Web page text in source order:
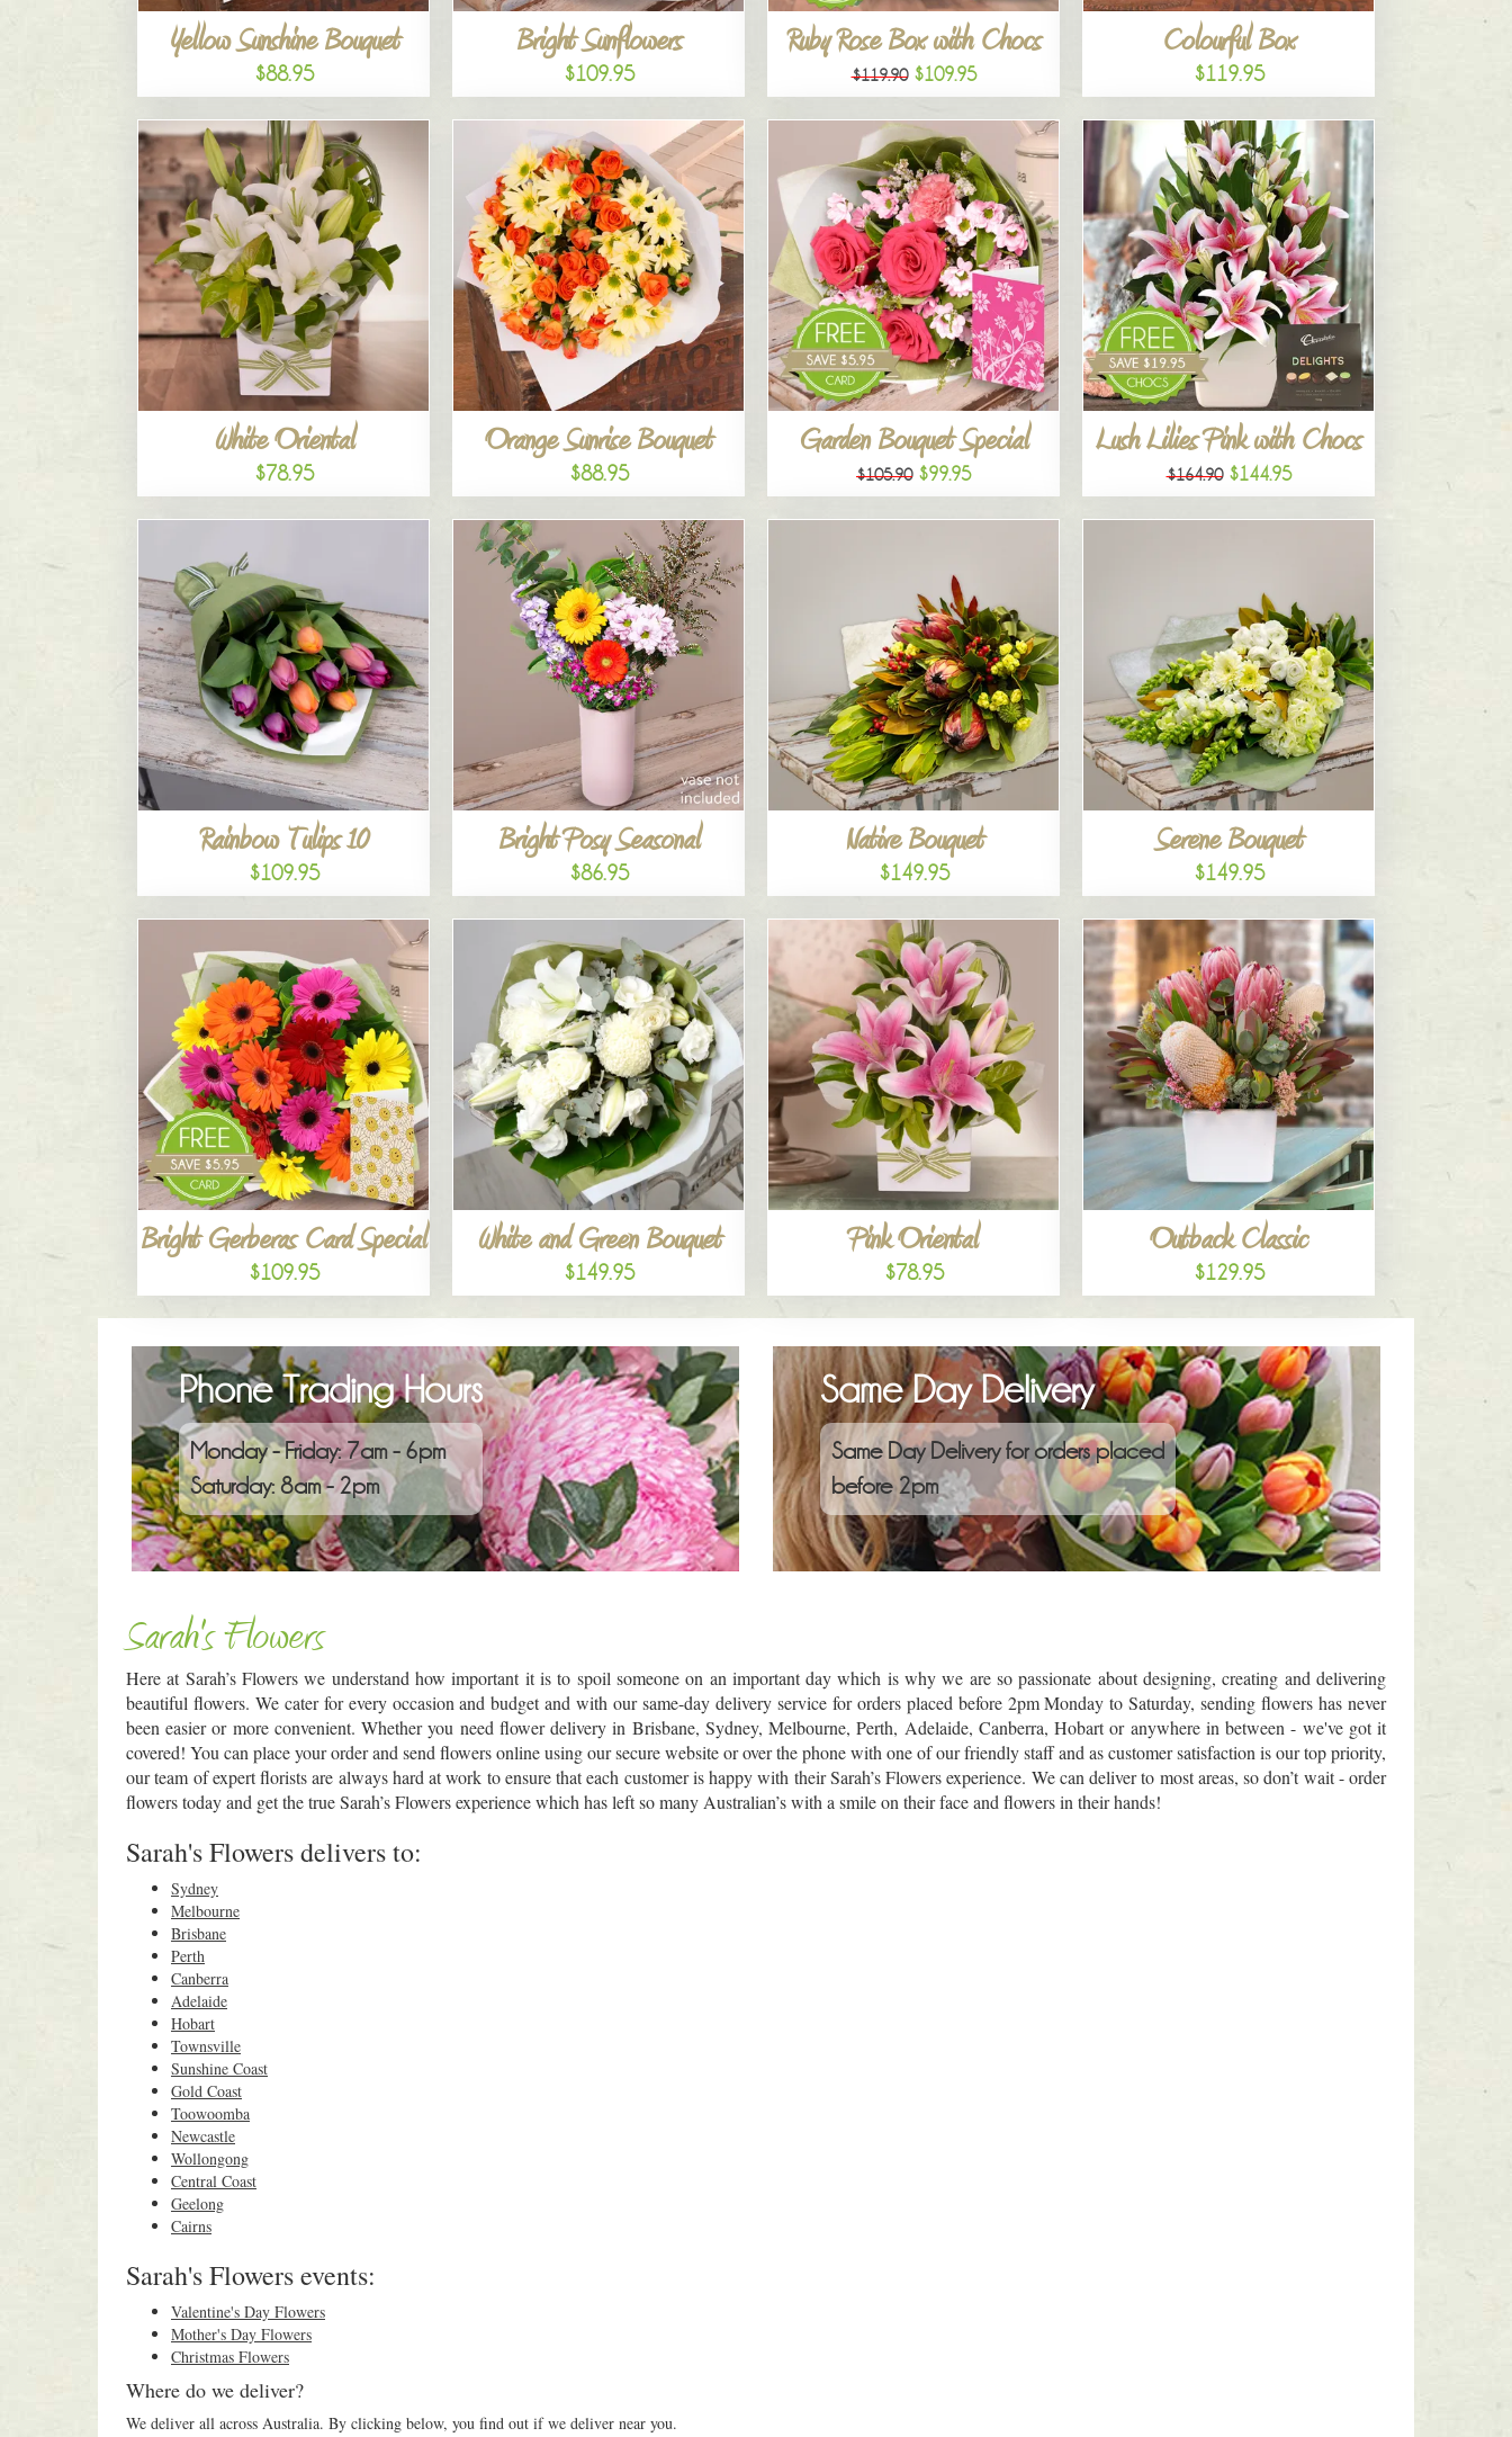
Yellow Sunshine Bouquet
$88.95
Bright Sunflowers
$109.95
Ruby Rose Box with Chocs
$119.90 $109.95
Colourful Box
$119.95
White Oriental
$78.95
Orange Sunrise Bouquet
$88.95
Garden Bouquet Special
$105.90 $99.95
Lush Lilies Pink with Chocs
$164.90 $144.95
Rainbow Tulips 10
$109.95
Bright Posy Seasonal
$86.95
Native Bouquet
$149.95
Serene Bouquet
$149.95
Bright Gerberas Card Special
$109.95
White and Green Bouquet
$149.95
Pink Oriental
$78.95
Outback Classic
$129.95
Phone Trading Hours
Monday - Friday: 7am - 6pm
Saturday: 8am - 2pm
Same Day Delivery
Same Day Delivery for orders placed
before 2pm
Sarah's Flowers
Here at Sarah’s Flowers we understand how important it is to spoil someone on an important day which is why we are so passionate about designing, creating and delivering
beautiful flowers. We cater for every occasion and budget and with our same-day delivery service for orders placed before 2pm Monday to Saturday, sending flowers has never
been easier or more convenient. Whether you need flower delivery in Brisbane, Sydney, Melbourne, Perth, Adelaide, Canberra, Hobart or anywhere in between - we've got it
covered! You can place your order and send flowers online using our secure website or over the phone with one of our friendly staff and as customer satisfaction is our top priority,
our team of expert florists are always hard at work to ensure that each customer is happy with their Sarah’s Flowers experience. We can deliver to most areas, so don’t wait - order
flowers today and get the true Sarah’s Flowers experience which has left so many Australian’s with a smile on their face and flowers in their hands!
Sarah's Flowers delivers to:
Sydney
Melbourne
Brisbane
Perth
Canberra
Adelaide
Hobart
Townsville
Sunshine Coast
Gold Coast
Toowoomba
Newcastle
Wollongong
Central Coast
Geelong
Cairns
Sarah's Flowers events:
Valentine's Day Flowers
Mother's Day Flowers
Christmas Flowers
Where do we deliver?
We deliver all across Australia. By clicking below, you find out if we deliver near you.